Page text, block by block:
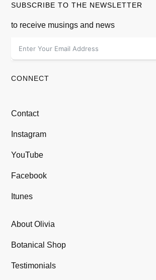
SUBSCRIBE TO THE NEWSLETTER
to receive musings and news
CONNECT
Contact
Instagram
YouTube
Facebook
Itunes
About Olivia
Botanical Shop
Testimonials